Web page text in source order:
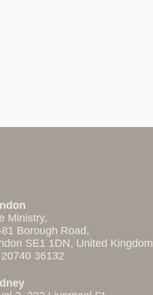
Ministry,
81 Borough Road,
SE1 1DN, United Kingdom
36132